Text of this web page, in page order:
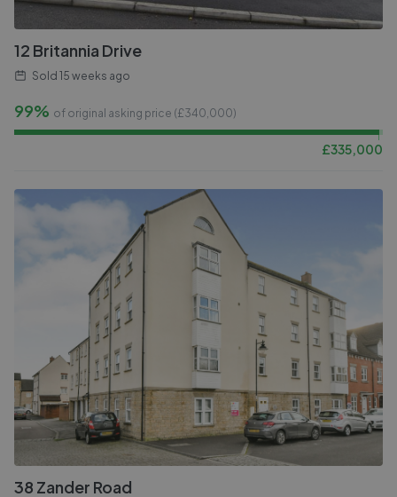
12 Britannia Drive
Sold 15 weeks ago
99% of original asking price (£340,000)
£335,000
38 Zander Road